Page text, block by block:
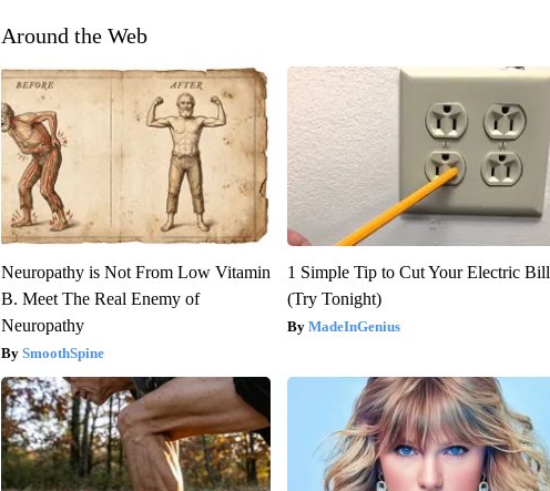
Around the Web
Neuropathy is Not From Low Vitamin
B. Meet The Real Enemy of
Neuropathy
SmoothSpine
1 Simple Tip to Cut Your Electric Bill
(Try Tonight)
MadeInGenius